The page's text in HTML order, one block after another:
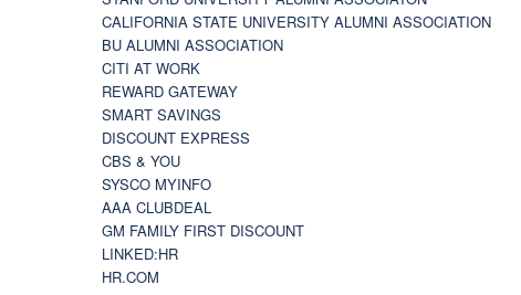
CALIFORNIA STATE UNIVERSITY ALUMNI ASSOCIATION
BU ALUMNI ASSOCIATION
CITI AT WORK
REWARD GATEWAY
SMART SAVINGS
DISCOUNT EXPRESS
CBS & YOU
SYSCO MYINFO
AAA CLUBDEAL
GM FAMILY FIRST DISCOUNT
LINKED:HR
HR.COM